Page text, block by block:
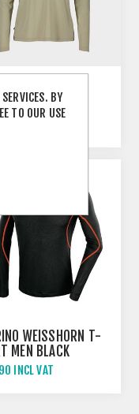
- TEE MS
DRI LS
INCL VAT
WEISSHORN T-
MEN BLACK
INCL VAT
BY
TO OUR USE